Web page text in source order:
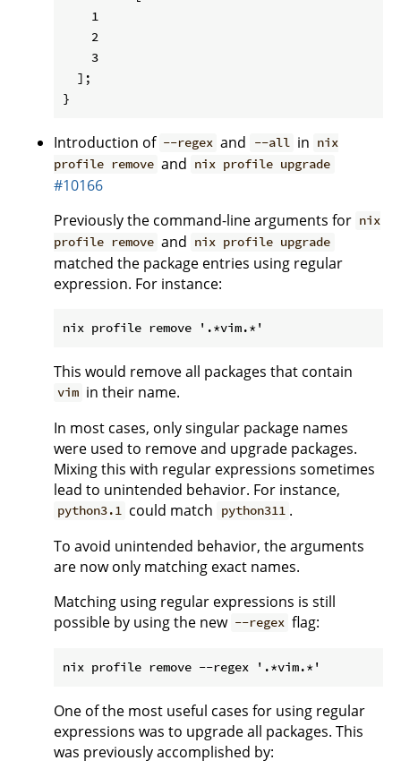
    1
    2
    3
  ];
Introduction of --regex and --all in nix
profile remove and nix profile upgrade
#10166
Previously the command-line arguments for nix
profile remove and nix profile upgrade
matched the package entries using regular
expression. For instance:
This would remove all packages that contain
vim in their name.
In most cases, only singular package names
were used to remove and upgrade packages.
Mixing this with regular expressions sometimes
lead to unintended behavior. For instance,
python3.1 could match python311 .
To avoid unintended behavior, the arguments
are now only matching exact names.
Matching using regular expressions is still
possible by using the new --regex flag:
One of the most useful cases for using regular
expressions was to upgrade all packages. This
was previously accomplished by: